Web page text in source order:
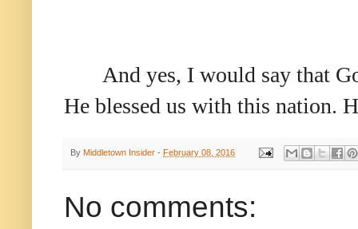
And yes, I would say that
He blessed us with this nation.
By Middletown Insider - February 08, 2016
No comments: